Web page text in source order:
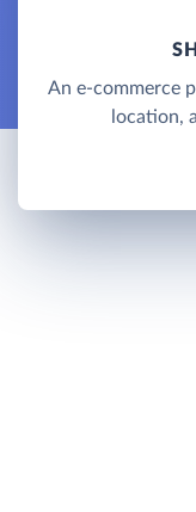
An e-commerce
location,